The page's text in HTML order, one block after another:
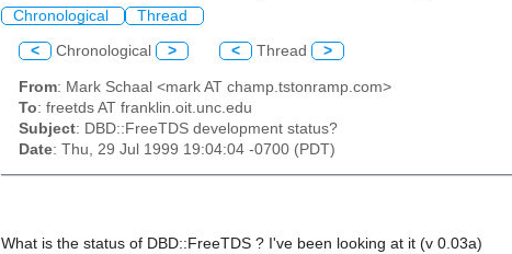
Chronological Thread
< Chronological > < Thread >
From: Mark Schaal <mark AT champ.tstonramp.com>
To: freetds AT franklin.oit.unc.edu
Subject: DBD::FreeTDS development status?
Date: Thu, 29 Jul 1999 19:04:04 -0700 (PDT)
What is the status of DBD::FreeTDS ? I've been looking at it (v 0.03a)